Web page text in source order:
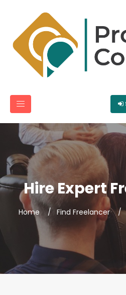
Hire Expert
Home Find Freelancer